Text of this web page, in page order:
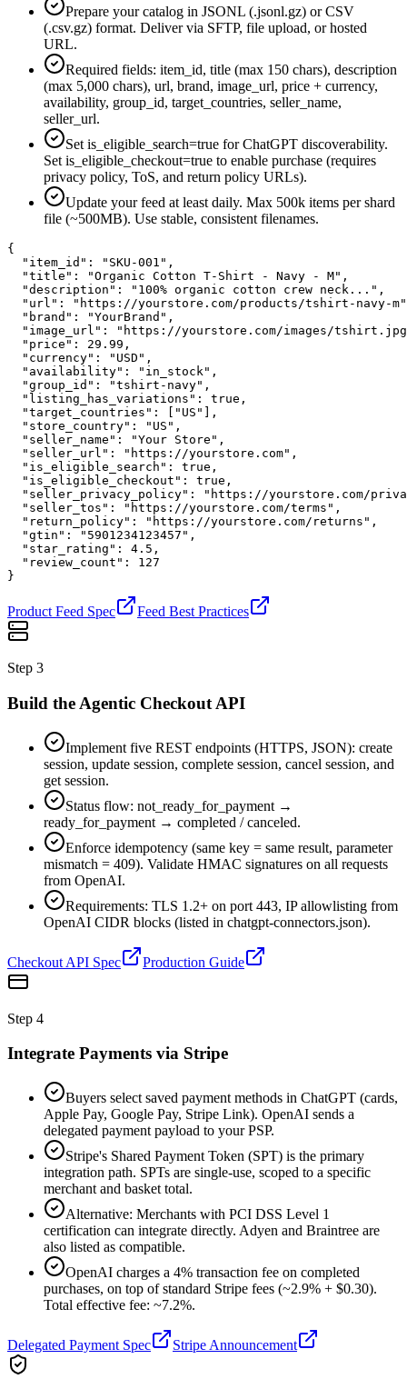
Prepare your catalog in JSONL (.jsonl.gz) or CSV
(.csv.gz) format. Deliver via SFTP, file upload, or hosted
URL.
Required fields: item_id, title (max 150 chars), description
(max 5,000 chars), url, brand, image_url, price + currency,
availability, group_id, target_countries, seller_name,
seller_url.
Set is_eligible_search=true for ChatGPT discoverability.
Set is_eligible_checkout=true to enable purchase (requires
privacy policy, ToS, and return policy URLs).
Update your feed at least daily. Max 500k items per shard
file (~500MB). Use stable, consistent filenames.
{
  "item_id": "SKU-001",
  "title": "Organic Cotton T-Shirt - Navy - M",
  "description": "100% organic cotton crew neck...",
"url": "https://yourstore.com/products/tshirt-navy-
  "brand": "YourBrand",
"image_url": "https://yourstore.com/images/
  "price": 29.99,
  "currency": "USD",
  "availability": "in_stock",
  "group_id": "tshirt-navy",
  "listing_has_variations": true,
  "target_countries": ["US"],
  "store_country": "US",
  "seller_name": "Your Store",
  "seller_url": "https://yourstore.com",
  "is_eligible_search": true,
  "is_eligible_checkout": true,
"seller_privacy_policy": "https://yourstore.com/
  "seller_tos": "https://yourstore.com/terms",
  "return_policy": "https://yourstore.com/returns",
  "gtin": "5901234123457",
  "star_rating": 4.5,
  "review_count": 127
}
Product Feed Spec Feed Best Practices
Step 3
Build the Agentic Checkout API
Implement five REST endpoints (HTTPS, JSON): create
session, update session, complete session, cancel session, and
get session.
Status flow: not_ready_for_payment →
ready_for_payment → completed / canceled.
Enforce idempotency (same key = same result, parameter
mismatch = 409). Validate HMAC signatures on all requests
from OpenAI.
Requirements: TLS 1.2+ on port 443, IP allowlisting from
OpenAI CIDR blocks (listed in chatgpt-connectors.json).
Checkout API Spec Production Guide
Step 4
Integrate Payments via Stripe
Buyers select saved payment methods in ChatGPT (cards,
Apple Pay, Google Pay, Stripe Link). OpenAI sends a
delegated payment payload to your PSP.
Stripe's Shared Payment Token (SPT) is the primary
integration path. SPTs are single-use, scoped to a specific
merchant and basket total.
Alternative: Merchants with PCI DSS Level 1
certification can integrate directly. Adyen and Braintree are
also listed as compatible.
OpenAI charges a 4% transaction fee on completed
purchases, on top of standard Stripe fees (~2.9% + $0.30).
Total effective fee: ~7.2%.
Delegated Payment Spec Stripe Announcement